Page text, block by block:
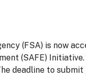
(FSA) is now
(SAFE)
deadline to submit